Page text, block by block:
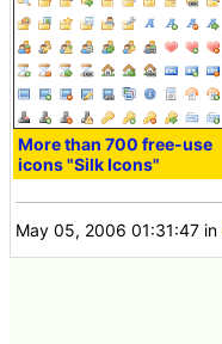
More than 700 free-use
icons "Silk Icons"
May 05, 2006 01:31:47 in